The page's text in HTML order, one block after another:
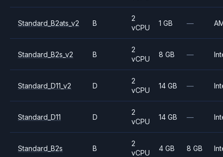
Standard_B2ats_v2 B
2
vCPU
1 GB —
Standard_B2s_v2 B
2
vCPU
8 GB —
Standard_D11_v2 D
2
vCPU
14 GB —
Standard_D11 D
2
vCPU
14 GB —
Standard_B2s B
2
vCPU
4 GB 8 GB